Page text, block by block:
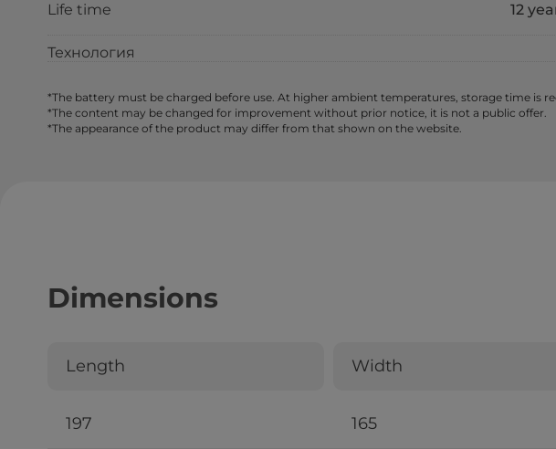
Life time
12
Технология
*The battery must be charged before use. At higher ambient temperatures, storage time is
*The content may be changed for improvement without prior notice, it is not a public offer.
*The appearance of the product may differ from that shown on the website.
Dimensions
Length Width
197 165